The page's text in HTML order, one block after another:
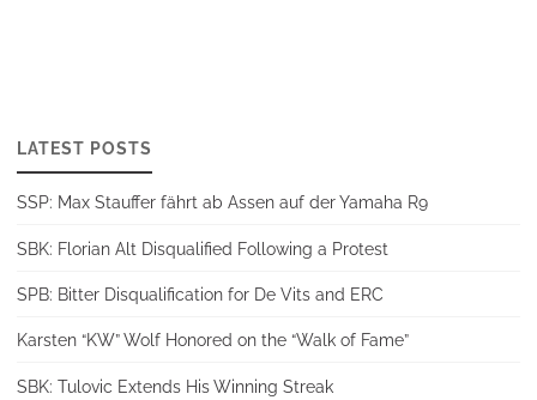
LATEST POSTS
SSP: Max Stauffer fährt ab Assen auf der Yamaha R9
SBK: Florian Alt Disqualified Following a Protest
SPB: Bitter Disqualification for De Vits and ERC
Karsten “KW” Wolf Honored on the “Walk of Fame”
SBK: Tulovic Extends His Winning Streak